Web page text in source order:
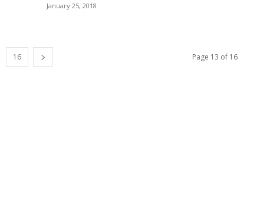
January 25, 2018
16 Page 13 of 16